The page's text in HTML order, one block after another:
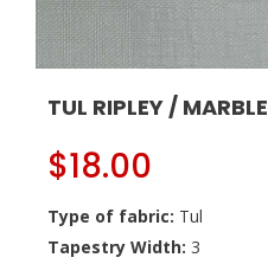
TUL RIPLEY / MARBLE
$18.00
Type of fabric: Tul
Tapestry Width: 3